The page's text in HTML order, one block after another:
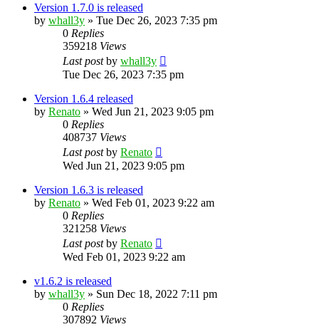
Version 1.7.0 is released
by whall3y » Tue Dec 26, 2023 7:35 pm
0 Replies
359218 Views
Last postby whall3y
Tue Dec 26, 2023 7:35 pm
Version 1.6.4 released
by Renato » Wed Jun 21, 2023 9:05 pm
0 Replies
408737 Views
Last postby Renato
Wed Jun 21, 2023 9:05 pm
Version 1.6.3 is released
by Renato » Wed Feb 01, 2023 9:22 am
0 Replies
321258 Views
Last postby Renato
Wed Feb 01, 2023 9:22 am
v1.6.2 is released
by whall3y » Sun Dec 18, 2022 7:11 pm
0 Replies
307892 Views